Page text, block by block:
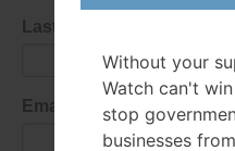
Last Name
Email Address
Without your
Watch can't
stop
businesses